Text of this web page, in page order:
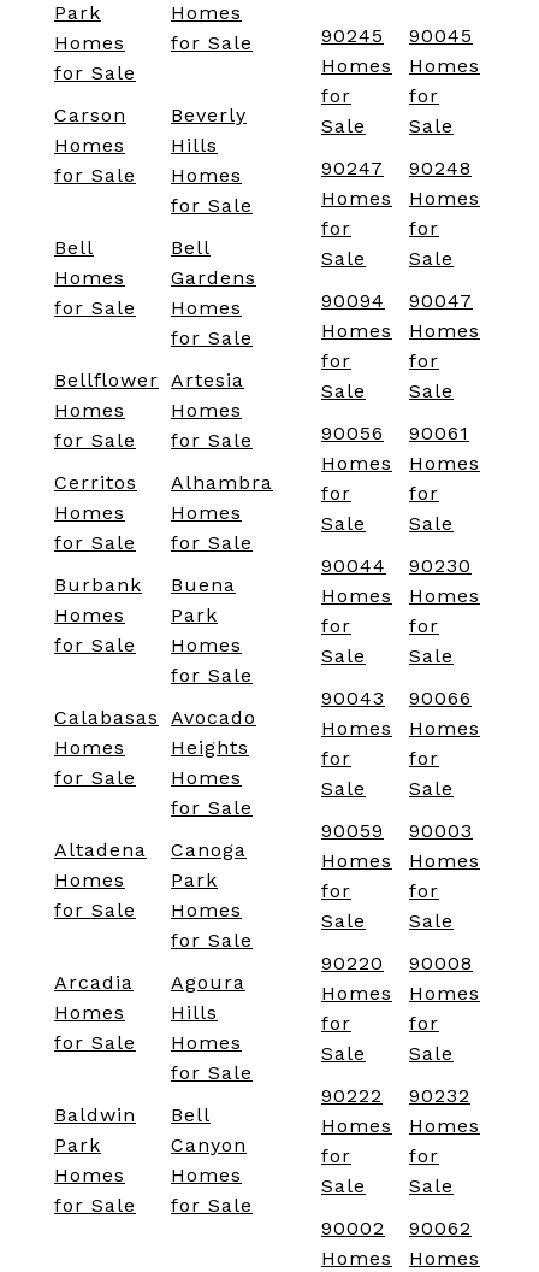
Park
Homes
for Sale
Homes
for Sale
Carson
Homes
for Sale
Beverly
Hills
Homes
for Sale
Bell
Homes
for Sale
Bell
Gardens
Homes
for Sale
Bellflower
Homes
for Sale
Artesia
Homes
for Sale
Cerritos
Homes
for Sale
Alhambra
Homes
for Sale
Burbank
Homes
for Sale
Buena
Park
Homes
for Sale
Calabasas
Homes
for Sale
Avocado
Heights
Homes
for Sale
Altadena
Homes
for Sale
Canoga
Park
Homes
for Sale
Arcadia
Homes
for Sale
Agoura
Hills
Homes
for Sale
Baldwin
Park
Homes
for Sale
Bell
Canyon
Homes
for Sale
90245
Homes
for
Sale
90045
Homes
for
Sale
90247
Homes
for
Sale
90248
Homes
for
Sale
90094
Homes
for
Sale
90047
Homes
for
Sale
90056
Homes
for
Sale
90061
Homes
for
Sale
90044
Homes
for
Sale
90230
Homes
for
Sale
90043
Homes
for
Sale
90066
Homes
for
Sale
90059
Homes
for
Sale
90003
Homes
for
Sale
90220
Homes
for
Sale
90008
Homes
for
Sale
90222
Homes
for
Sale
90232
Homes
for
Sale
90002
Homes
90062
Homes